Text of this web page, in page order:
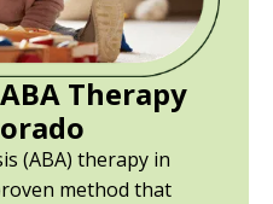
Therapy
(ABA) therapy in
method that